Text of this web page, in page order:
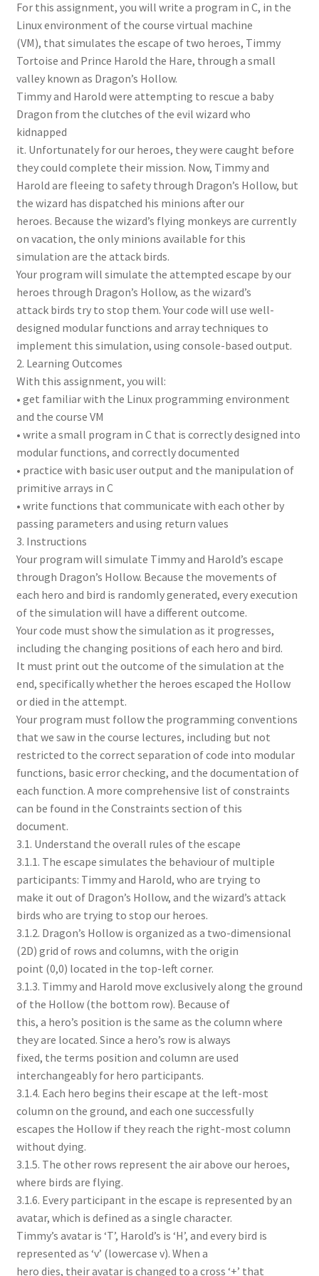
For this assignment, you will write a program in C, in the
Linux environment of the course virtual machine
(VM), that simulates the escape of two heroes, Timmy
Tortoise and Prince Harold the Hare, through a small
valley known as Dragon’s Hollow.
Timmy and Harold were attempting to rescue a baby
Dragon from the clutches of the evil wizard who
kidnapped
it. Unfortunately for our heroes, they were caught before
they could complete their mission. Now, Timmy and
Harold are fleeing to safety through Dragon’s Hollow, but
the wizard has dispatched his minions after our
heroes. Because the wizard’s flying monkeys are currently
on vacation, the only minions available for this
simulation are the attack birds.
Your program will simulate the attempted escape by our
heroes through Dragon’s Hollow, as the wizard’s
attack birds try to stop them. Your code will use well-
designed modular functions and array techniques to
implement this simulation, using console-based output.
2. Learning Outcomes
With this assignment, you will:
• get familiar with the Linux programming environment
and the course VM
• write a small program in C that is correctly designed into
modular functions, and correctly documented
• practice with basic user output and the manipulation of
primitive arrays in C
• write functions that communicate with each other by
passing parameters and using return values
3. Instructions
Your program will simulate Timmy and Harold’s escape
through Dragon’s Hollow. Because the movements of
each hero and bird is randomly generated, every execution
of the simulation will have a different outcome.
Your code must show the simulation as it progresses,
including the changing positions of each hero and bird.
It must print out the outcome of the simulation at the
end, specifically whether the heroes escaped the Hollow
or died in the attempt.
Your program must follow the programming conventions
that we saw in the course lectures, including but not
restricted to the correct separation of code into modular
functions, basic error checking, and the documentation of
each function. A more comprehensive list of constraints
can be found in the Constraints section of this
document.
3.1. Understand the overall rules of the escape
3.1.1. The escape simulates the behaviour of multiple
participants: Timmy and Harold, who are trying to
make it out of Dragon’s Hollow, and the wizard’s attack
birds who are trying to stop our heroes.
3.1.2. Dragon’s Hollow is organized as a two-dimensional
(2D) grid of rows and columns, with the origin
point (0,0) located in the top-left corner.
3.1.3. Timmy and Harold move exclusively along the ground
of the Hollow (the bottom row). Because of
this, a hero’s position is the same as the column where
they are located. Since a hero’s row is always
fixed, the terms position and column are used
interchangeably for hero participants.
3.1.4. Each hero begins their escape at the left-most
column on the ground, and each one successfully
escapes the Hollow if they reach the right-most column
without dying.
3.1.5. The other rows represent the air above our heroes,
where birds are flying.
3.1.6. Every participant in the escape is represented by an
avatar, which is defined as a single character.
Timmy’s avatar is ‘T’, Harold’s is ‘H’, and every bird is
represented as ‘v’ (lowercase v). When a
hero dies, their avatar is changed to a cross ‘+’ that